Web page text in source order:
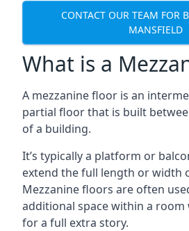
CONTACT OUR TEAM FOR
MANSFIELD
What is a
A mezzanine floor is an
partial floor that is built
of a building.
It’s typically a platform or
extend the full length or width
Mezzanine floors are often
additional space within a
for a full extra story.